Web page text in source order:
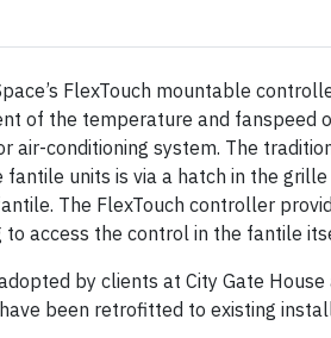
FlexTouch mountable
of the temperature and fanspeed
air-conditioning system. The
units is via a hatch in the
The FlexTouch controller
to access the control in the fantile
by clients at City Gate
been retrofitted to existing